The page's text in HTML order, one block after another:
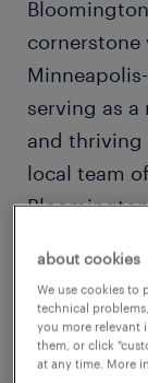
serving as
and thriving
local team
intricate
delivering
solutions,
focused
about cookies
We use cookies to
technical
you more relevant
them, or click
at any time. More